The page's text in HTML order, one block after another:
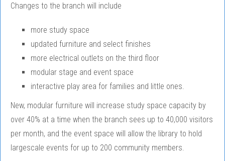
Changes to the branch will include
more study space
updated furniture and select finishes
more electrical outlets on the third floor
modular stage and event space
interactive play area for families and little ones.
New, modular furniture will increase study space capacity by
over 40% at a time when the branch sees up to 40,000 visitors
per month, and the event space will allow the library to hold
largescale events for up to 200 community members.